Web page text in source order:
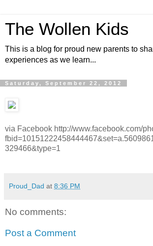
The Wollen Kids
This is a blog for proud new parents to
experiences as we learn...
Saturday, September 22, 2012
via Facebook http://www.facebook.com/
329466&type=1
Proud_Dad at 8:36 PM
No comments:
Post a Comment